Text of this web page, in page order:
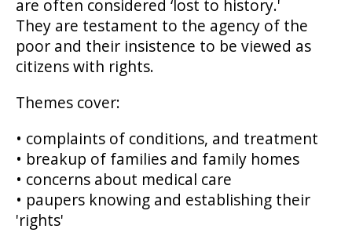
are often considered ‘lost to history.'
They are testament to the agency of the
poor and their insistence to be viewed as
citizens with rights.
Themes cover:
• complaints of conditions, and treatment
• breakup of families and family homes
• concerns about medical care
• paupers knowing and establishing their
'rights'